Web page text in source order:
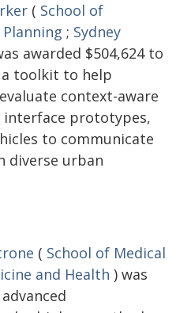
( School of
; Sydney
awarded $504,624 to
toolkit to help
context-aware
interface prototypes,
to communicate
diverse urban
( School of Medical
and Health ) was